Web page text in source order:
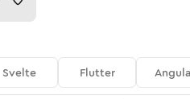
Svelte Flutter